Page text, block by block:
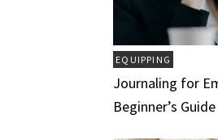
EQUIPPING
Journaling for
Beginner’s Guide